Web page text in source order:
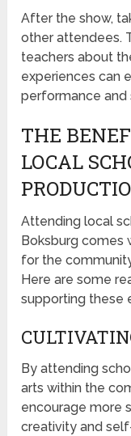
After the show,
other attendees.
teachers about
experiences can
performance
THE
LOCAL
Attending local
Boksburg comes
for the
Here are some
supporting these
By attending
arts within the
encourage more
creativity and